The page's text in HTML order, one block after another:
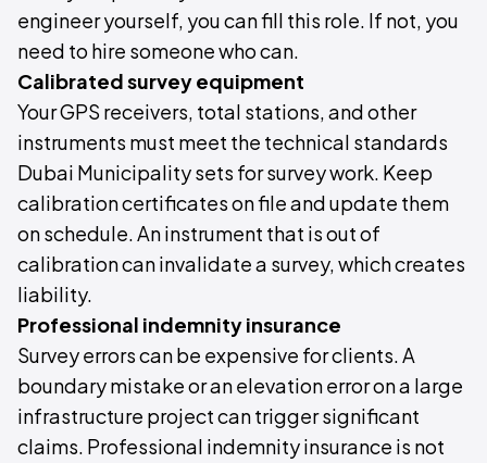
engineer yourself, you can fill this role. If not, you
need to hire someone who can.
Calibrated survey equipment
Your GPS receivers, total stations, and other
instruments must meet the technical standards
Dubai Municipality sets for survey work. Keep
calibration certificates on file and update them
on schedule. An instrument that is out of
calibration can invalidate a survey, which creates
liability.
Professional indemnity insurance
Survey errors can be expensive for clients. A
boundary mistake or an elevation error on a large
infrastructure project can trigger significant
claims. Professional indemnity insurance is not